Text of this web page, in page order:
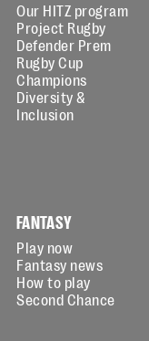
Our HITZ program
Project Rugby
Defender Prem
Rugby Cup
Champions
Diversity &
Inclusion
FANTASY
Play now
Fantasy news
How to play
Second Chance